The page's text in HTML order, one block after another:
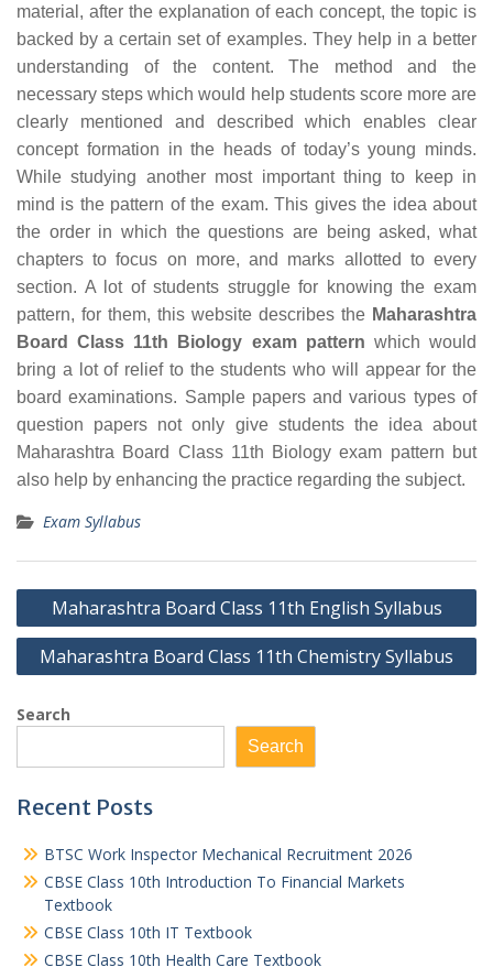
material, after the explanation of each concept, the topic is
backed by a certain set of examples. They help in a better
understanding of the content. The method and the
necessary steps which would help students score more are
clearly mentioned and described which enables clear
concept formation in the heads of today’s young minds.
While studying another most important thing to keep in
mind is the pattern of the exam. This gives the idea about
the order in which the questions are being asked, what
chapters to focus on more, and marks allotted to every
section. A lot of students struggle for knowing the exam
pattern, for them, this website describes the Maharashtra
Board Class 11th Biology exam pattern which would
bring a lot of relief to the students who will appear for the
board examinations. Sample papers and various types of
question papers not only give students the idea about
Maharashtra Board Class 11th Biology exam pattern but
also help by enhancing the practice regarding the subject.
Exam Syllabus
Post
navigation
Maharashtra Board Class 11th English Syllabus
Maharashtra Board Class 11th Chemistry Syllabus
Search
Search
Recent Posts
BTSC Work Inspector Mechanical Recruitment 2026
CBSE Class 10th Introduction To Financial Markets
Textbook
CBSE Class 10th IT Textbook
CBSE Class 10th Health Care Textbook